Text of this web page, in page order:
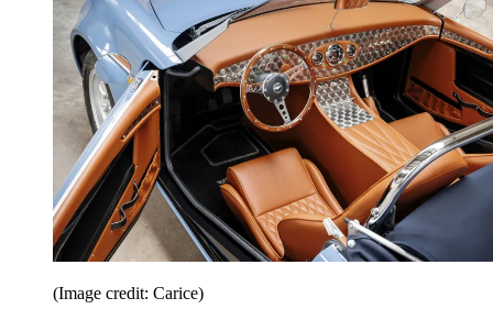
(Image credit: Carice)